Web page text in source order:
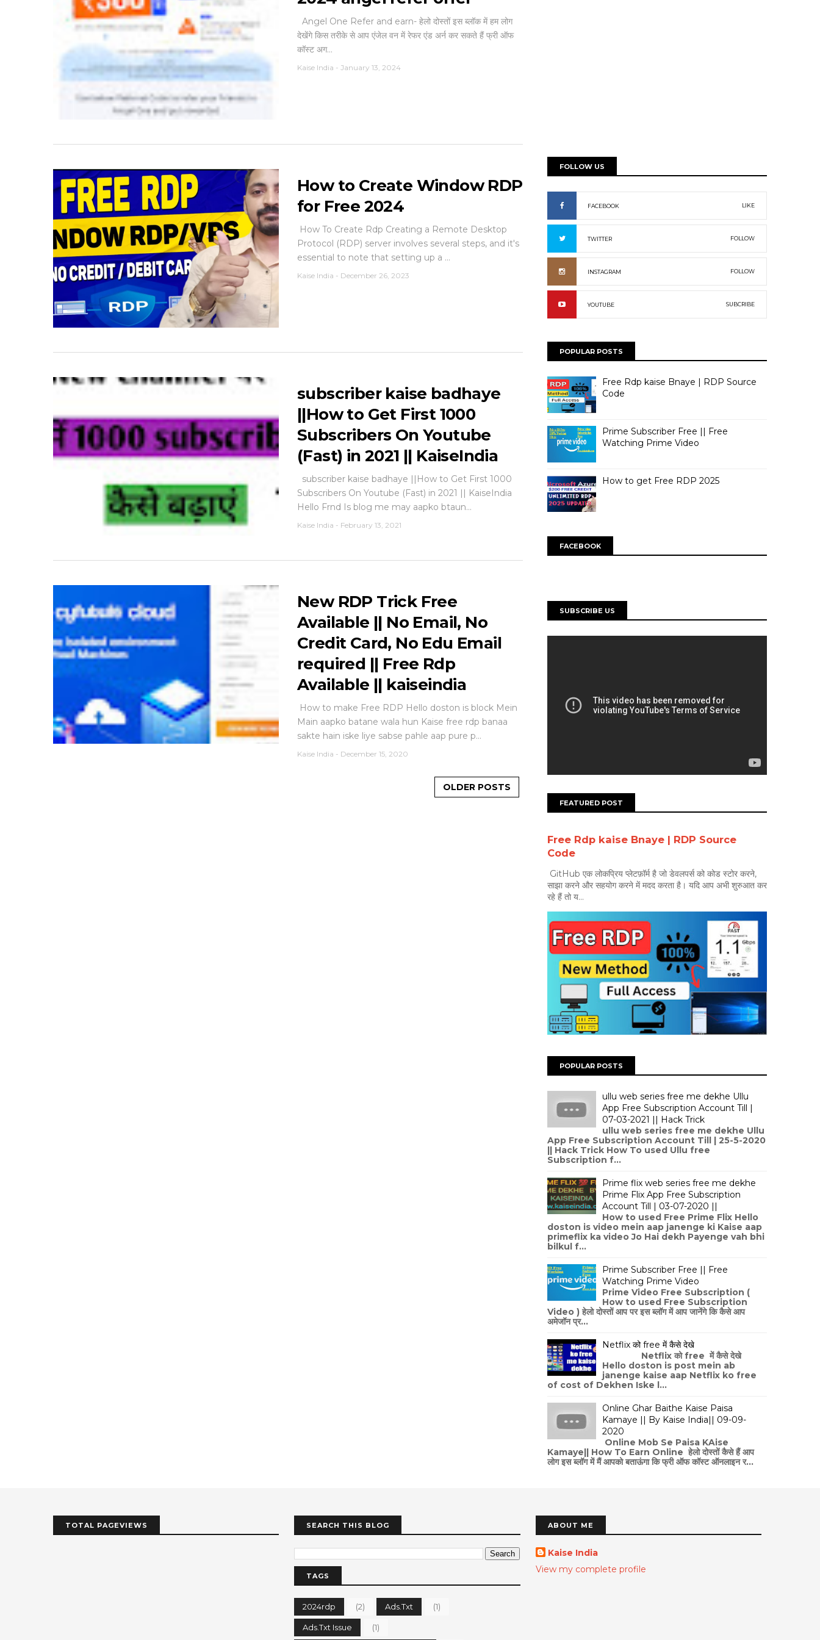
Angel One Refer and earn- हेलो दोस्तों इस ब्लॉक में हम लोग
देखेंगे किस तरीके से आप एंजेल वन में रेफर एंड अर्न कर सकते हैं फ्री ऑफ
कॉस्ट अग...
Kaise India - January 13, 2024
How to Create Window RDP
for Free 2024
How To Create Rdp Creating a Remote Desktop
Protocol (RDP) server involves several steps, and it's
essential to note that setting up a ...
Kaise India - December 26, 2023
subscriber kaise badhaye
||How to Get First 1000
Subscribers On Youtube
(Fast) in 2021 || KaiseIndia
subscriber kaise badhaye ||How to Get First 1000
Subscribers On Youtube (Fast) in 2021 || KaiseIndia
Hello Frnd Is blog me may aapko btaun...
Kaise India - February 13, 2021
New RDP Trick Free
Available || No Email, No
Credit Card, No Edu Email
required || Free Rdp
Available || kaiseindia
How to make Free RDP Hello doston is block Mein
Main aapko batane wala hun Kaise free rdp banaa
sakte hain iske liye sabse pahle aap pure p...
Kaise India - December 15, 2020
OLDER POSTS
FOLLOW US
FACEBOOK LIKE
TWITTER FOLLOW
INSTAGRAM FOLLOW
YOUTUBE SUBCRIBE
POPULAR POSTS
Free Rdp kaise Bnaye | RDP Source
Code
Prime Subscriber Free || Free
Watching Prime Video
How to get Free RDP 2025
FACEBOOK
SUBSCRIBE US
FEATURED POST
Free Rdp kaise Bnaye | RDP Source
Code
GitHub एक लोकप्रिय प्लेटफ़ॉर्म है जो डेवलपर्स को कोड स्टोर करने,
साझा करने और सहयोग करने में मदद करता है। यदि आप अभी शुरुआत कर
रहे हैं तो य...
POPULAR POSTS
ullu web series free me dekhe Ullu
App Free Subscription Account Till |
07-03-2021 || Hack Trick
ullu web series free me dekhe Ullu
App Free Subscription Account Till | 25-5-2020
|| Hack Trick How To used Ullu free
Subscription f...
Prime flix web series free me dekhe
Prime Flix App Free Subscription
Account Till | 03-07-2020 ||
How to used Free Prime Flix Hello
doston is video mein aap janenge ki Kaise aap
primeflix ka video Jo Hai dekh Payenge vah bhi
bilkul f...
Prime Subscriber Free || Free
Watching Prime Video
Prime Video Free Subscription (
How to used Free Subscription
Video ) हेलो दोस्तों आप पर इस ब्लॉग में आप जानेंगे कि कैसे आप
अमेजॉन प्र...
Netflix को free में कैसे देखे
Netflix को free में कैसे देखे
Hello doston is post mein ab
janenge kaise aap Netflix ko free
of cost of Dekhen Iske l...
Online Ghar Baithe Kaise Paisa
Kamaye || By Kaise India|| 09-09-
2020
Online Mob Se Paisa KAise
Kamaye|| How To Earn Online हेलो दोस्तों कैसे हैं आप
लोग इस ब्लॉग में मैं आपको बताऊंगा कि फ्री ऑफ कॉस्ट ऑनलाइन र...
TOTAL PAGEVIEWS SEARCH THIS BLOG
TAGS
2024rdp (2) Ads.txt (1)
Ads.txt Issue (1)
ABOUT ME
Kaise India
View my complete profile